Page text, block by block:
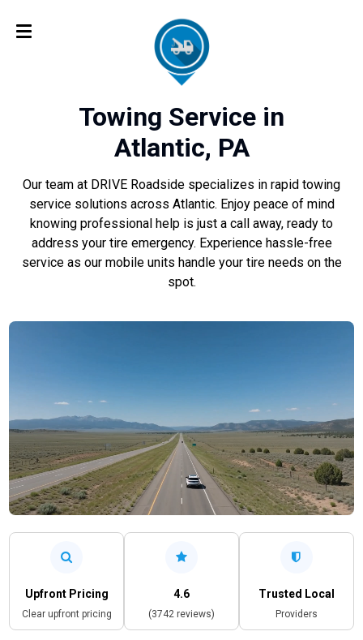
Towing Service in
Atlantic, PA
Our team at DRIVE Roadside specializes in rapid towing
service solutions across Atlantic. Enjoy peace of mind
knowing professional help is just a call away, ready to
address your tire emergency. Experience hassle-free
service as our mobile units handle your tire needs on the
spot.
Upfront Pricing
Clear upfront pricing
4.6
(3742 reviews)
Trusted Local
Providers